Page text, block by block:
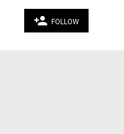
person_add FOLLOW